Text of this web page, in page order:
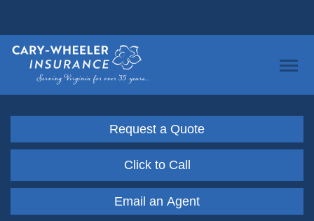
Request a Quote
Click to Call
Email an Agent